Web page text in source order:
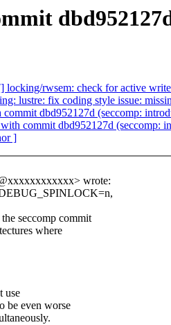
rwsem: check for active
lustre: fix coding style issue:
dbd952127d (seccomp:
commit dbd952127d (seccomp:
]
wrote:
seccomp commit
where
use
be even worse